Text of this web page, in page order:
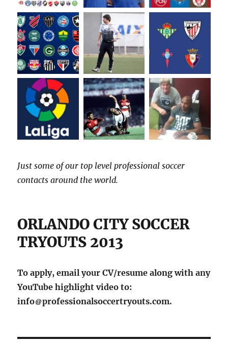
Just some of our top level professional soccer
contacts around the world.
ORLANDO CITY SOCCER
TRYOUTS 2013
To apply, email your CV/resume along with any
YouTube highlight video to:
info
professionalsoccertryouts.com.